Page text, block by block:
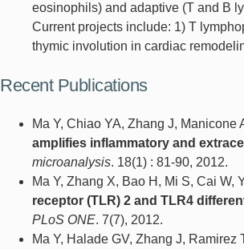
eosinophils) and adaptive (T and B
Current projects include: 1) T
thymic involution in cardiac
Recent Publications
Ma Y, Chiao YA, Zhang J, Manicone
amplifies inflammatory and
microanalysis. 18(1) : 81-90, 2012.
Ma Y, Zhang X, Bao H, Mi S, Cai W,
receptor (TLR) 2 and TLR4
PLoS ONE. 7(7), 2012.
Ma Y, Halade GV, Zhang J,